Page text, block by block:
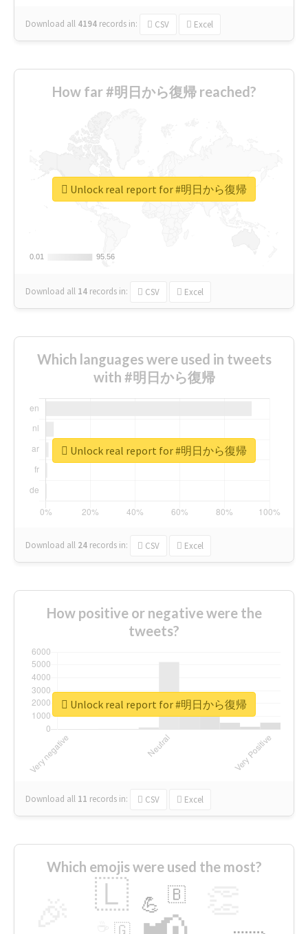
Download all 4194 records in: CSV Excel
How far #明日から復帰 reached?
0.01
0.01 95.56
95.56
Download all 14 records in: CSV Excel
Unlock real report for #明日から復帰
Which languages were used in tweets
with #明日から復帰
Download all 24 records in: CSV Excel
Unlock real report for #明日から復帰
How positive or negative were the
tweets?
Download all 11 records in: CSV Excel
Unlock real report for #明日から復帰
Which emojis were used the most?
🇱 💪 🇧
🇬